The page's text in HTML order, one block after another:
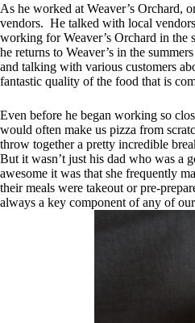
As he worked at Weaver’s Orchard,
vendors. He talked with local
working for Weaver’s Orchard in the
he returns to Weaver’s in the
and talking with various customers
fantastic quality of the food that is
Even before he began working so
would often make us pizza from
throw together a pretty incredible
But it wasn’t just his dad who was a
awesome it was that she frequently
their meals were takeout or pre-
always a key component of any of